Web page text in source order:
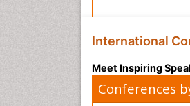
International
Meet Inspiring
Conferences